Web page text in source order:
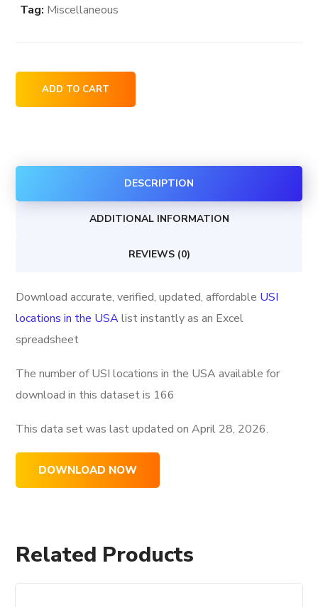
Tag: Miscellaneous
locations
USA
ADD TO CART
DESCRIPTION
ADDITIONAL INFORMATION
REVIEWS (0)
Download accurate, verified, updated, affordable USI
locations in the USAlist instantly as an Excel
spreadsheet
The number of USI locations in the USA available for
download in this dataset is 166
This data set was last updated onApril 28, 2026.
DOWNLOAD NOW
Related Products